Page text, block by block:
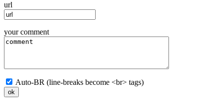
url
your comment
Auto-BR (line-breaks become <br> tags)